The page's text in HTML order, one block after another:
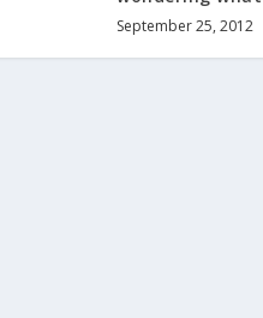
September 25, 2012